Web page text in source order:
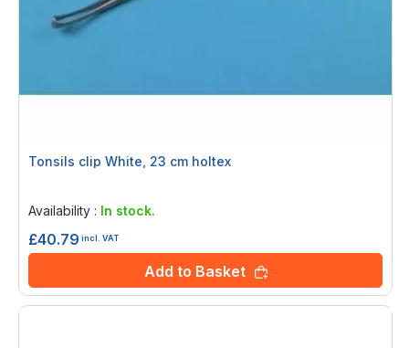
Tonsils clip White, 23 cm holtex
Availability : In stock.
£40.79 incl. VAT
Add to Basket